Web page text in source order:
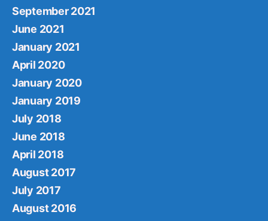
September 2021
June 2021
January 2021
April 2020
January 2020
January 2019
July 2018
June 2018
April 2018
August 2017
July 2017
August 2016